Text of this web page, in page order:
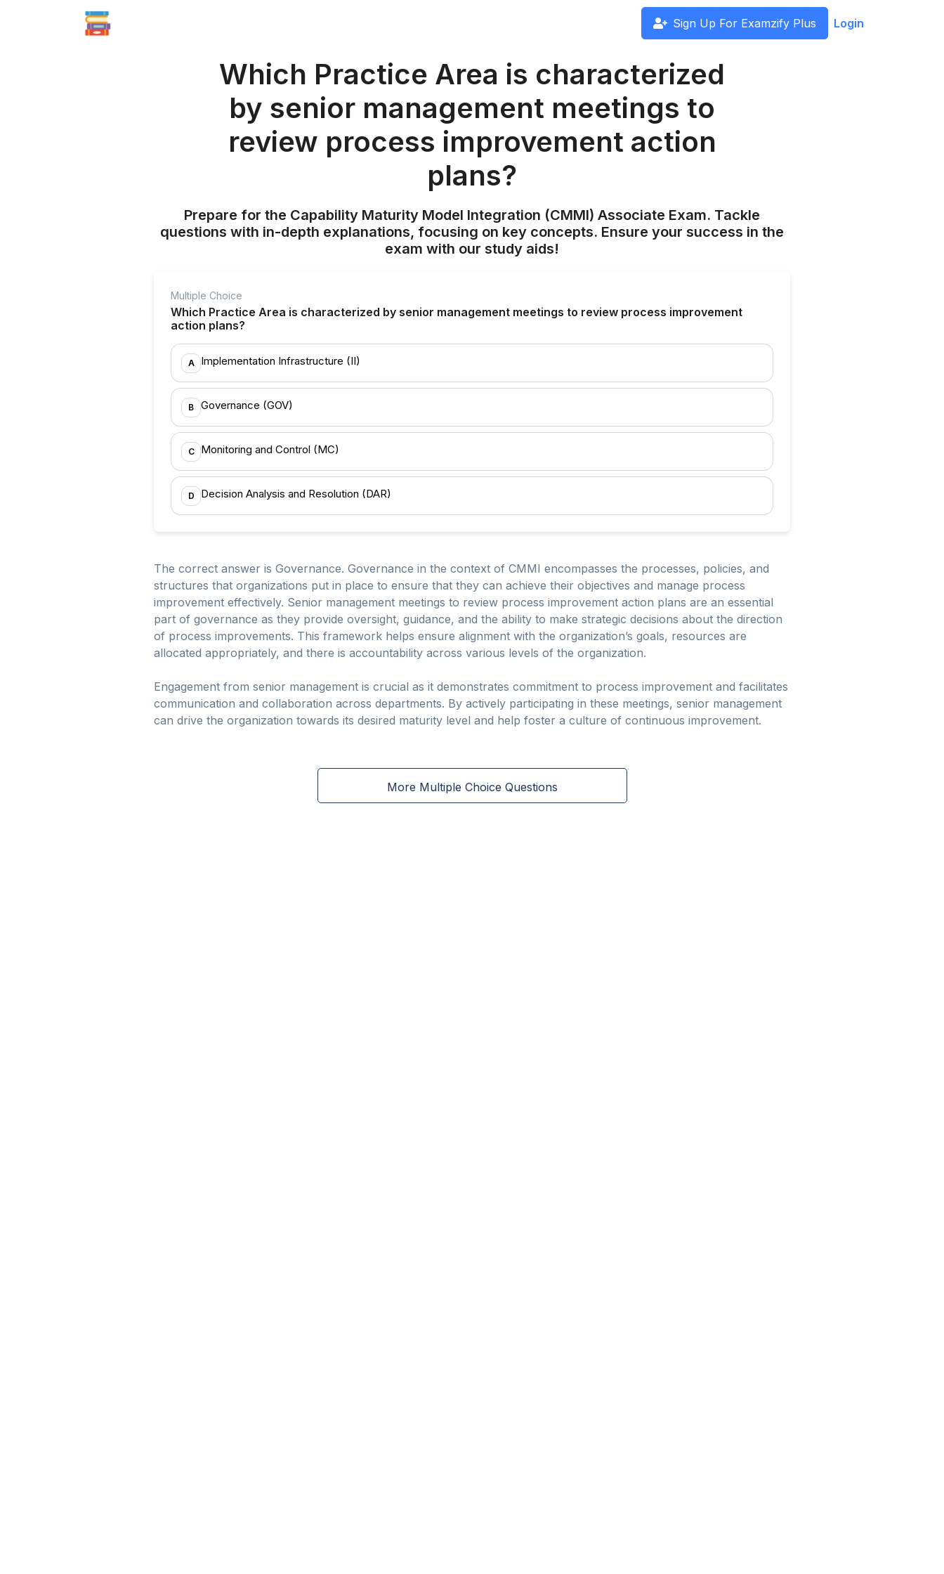
Sign Up For Examzify Plus Login
Which Practice Area is characterized
by senior management meetings to
review process improvement action
plans?
Prepare for the Capability Maturity Model Integration (CMMI) Associate Exam. Tackle
questions with in-depth explanations, focusing on key concepts. Ensure your success in the
exam with our study aids!
Multiple Choice
Which Practice Area is characterized by senior management meetings to review process improvement
action plans?
A Implementation Infrastructure (II)
B Governance (GOV)
C Monitoring and Control (MC)
D Decision Analysis and Resolution (DAR)
The correct answer is Governance. Governance in the context of CMMI encompasses the processes, policies, and
structures that organizations put in place to ensure that they can achieve their objectives and manage process
improvement effectively. Senior management meetings to review process improvement action plans are an essential
part of governance as they provide oversight, guidance, and the ability to make strategic decisions about the direction
of process improvements. This framework helps ensure alignment with the organization’s goals, resources are
allocated appropriately, and there is accountability across various levels of the organization.
Engagement from senior management is crucial as it demonstrates commitment to process improvement and facilitates
communication and collaboration across departments. By actively participating in these meetings, senior management
can drive the organization towards its desired maturity level and help foster a culture of continuous improvement.
More Multiple Choice Questions